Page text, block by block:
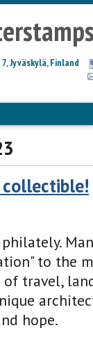
Jyväskylä, Finland
to the
travel,
hope.